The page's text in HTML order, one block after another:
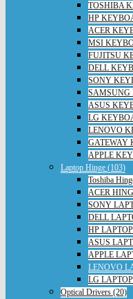
TOSHIBA
HP
ACER
MSI
FUJITSU
DELL
SONY
SAMSUNG
ASUS
LG
LENOVO
GATEWAY
APPLE
Laptop Hinge (103)
Toshiba
ACER
SONY
DELL
HP
ASUS
APPLE
LENOVO
LG
Optical Drivers (20)